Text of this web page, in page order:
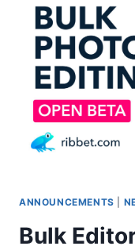
ANNOUNCEMENTS
Bulk